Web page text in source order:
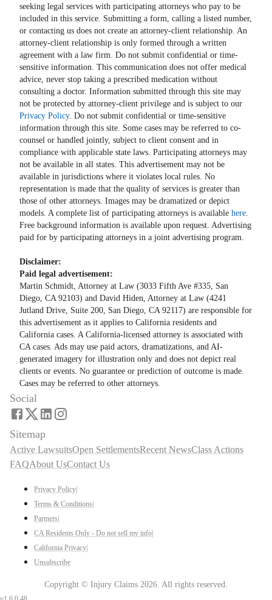
seeking legal services with participating attorneys who pay to be
included in this service. Submitting a form, calling a listed number,
or contacting us does not create an attorney-client relationship. An
attorney-client relationship is only formed through a written
agreement with a law firm. Do not submit confidential or time-
sensitive information. This communication does not offer medical
advice, never stop taking a prescribed medication without
consulting a doctor. Information submitted through this site may
not be protected by attorney-client privilege and is subject to our
Privacy Policy. Do not submit confidential or time-sensitive
information through this site. Some cases may be referred to co-
counsel or handled jointly, subject to client consent and in
compliance with applicable state laws. Participating attorneys may
not be available in all states. This advertisement may not be
available in jurisdictions where it violates local rules. No
representation is made that the quality of services is greater than
those of other attorneys. Images may be dramatized or depict
models. A complete list of participating attorneys is available here.
Free background information is available upon request. Advertising
paid for by participating attorneys in a joint advertising program.
Disclaimer:
Paid legal advertisement:
Martin Schmidt, Attorney at Law (3033 Fifth Ave #335, San
Diego, CA 92103) and David Hiden, Attorney at Law (4241
Jutland Drive, Suite 200, San Diego, CA 92117) are responsible for
this advertisement as it applies to California residents and
California cases. A California-licensed attorney is associated with
CA cases. Ads may use paid actors, dramatizations, and AI-
generated imagery for illustration only and does not depict real
clients or events. No guarantee or prediction of outcome is made.
Cases may be referred to other attorneys.
Social
Sitemap
Active LawsuitsOpen SettlementsRecent NewsClass Actions
FAQAbout UsContact Us
Privacy Policy
Terms & Conditions
Partners
CA Residents Only - Do not sell my info
California Privacy
Unsubscribe
Copyright © Injury Claims 2026. All rights reserved.